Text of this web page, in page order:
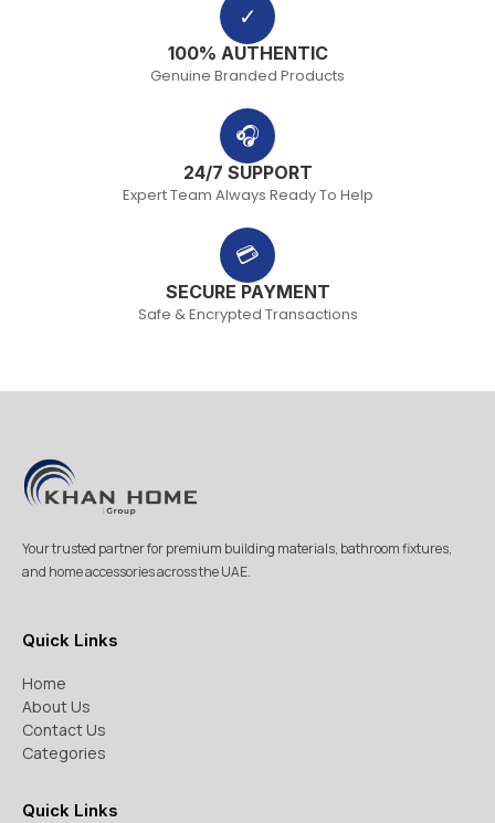
✓
100% AUTHENTIC
Genuine Branded Products
🎧
24/7 SUPPORT
Expert Team Always Ready To Help
💳
SECURE PAYMENT
Safe & Encrypted Transactions
Your trusted partner for premium building materials, bathroom fixtures,
and home accessories across the UAE.
Quick Links
Home
About Us
Contact Us
Categories
Quick Links